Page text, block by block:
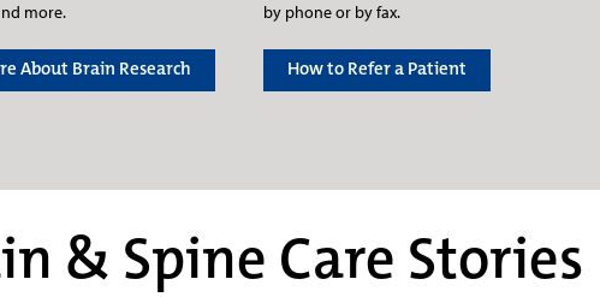
more.
About Brain Research
by phone or by fax.
How to Refer a Patient
& Spine Care Stories